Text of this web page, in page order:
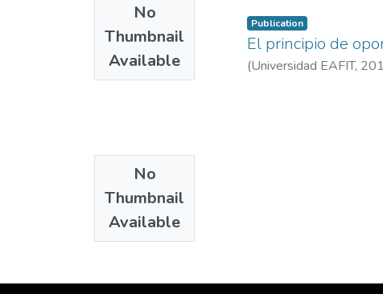
No
Thumbnail
Available
No
Thumbnail
Available
Publication
El principio de
(Universidad EAFIT,